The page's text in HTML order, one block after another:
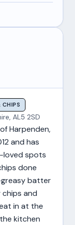
CHIPS
AL5 2SD
Harpenden,
and has
loved spots
done
greasy batter
and
in at the
kitchen